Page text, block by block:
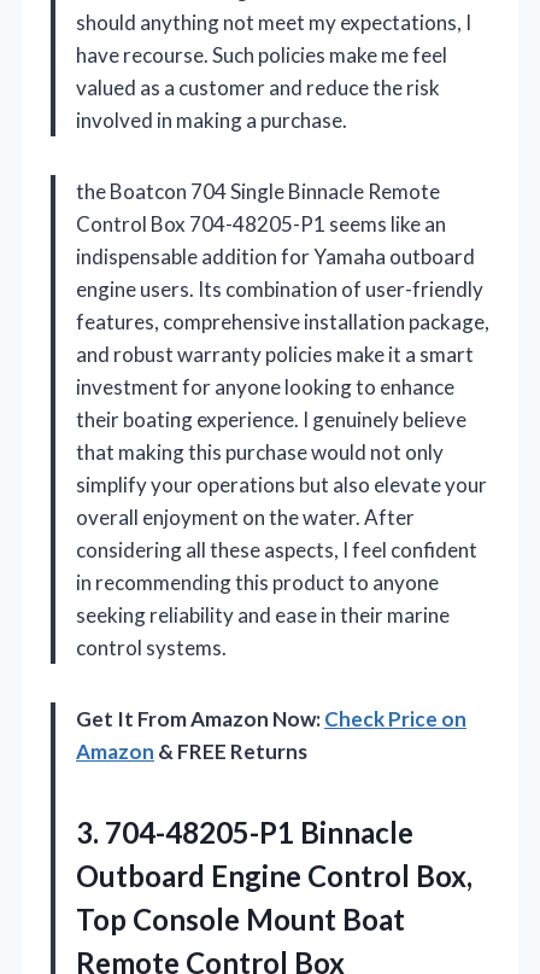
should anything not meet my expectations, I
have recourse. Such policies make me feel
valued as a customer and reduce the risk
involved in making a purchase.
the Boatcon 704 Single Binnacle Remote
Control Box 704-48205-P1 seems like an
indispensable addition for Yamaha outboard
engine users. Its combination of user-friendly
features, comprehensive installation package,
and robust warranty policies make it a smart
investment for anyone looking to enhance
their boating experience. I genuinely believe
that making this purchase would not only
simplify your operations but also elevate your
overall enjoyment on the water. After
considering all these aspects, I feel confident
in recommending this product to anyone
seeking reliability and ease in their marine
control systems.
Get It From Amazon Now:Check Price on
Amazon & FREE Returns
3. 704-48205-P1 Binnacle
Outboard Engine Control Box,
Top Console Mount Boat
Remote Control Box